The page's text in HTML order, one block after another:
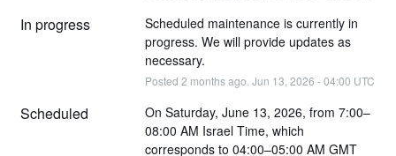
In progress
Scheduled maintenance is currently in
progress. We will provide updates as
necessary.
Posted 2 months ago. Jun 13 2026 -04:00 UTC
Scheduled
On Saturday, June 13, 2026, from 7:00–
08:00 AM Israel Time, which
corresponds to 04:00–05:00 AM GMT